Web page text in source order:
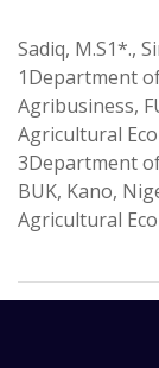
Sadiq, M.S1*.,
1Department
Agribusiness,
Agricultural
3Department
BUK, Kano,
Agricultural